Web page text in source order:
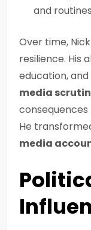
and routines
Over time,
resilience. His
education,
media
He
media